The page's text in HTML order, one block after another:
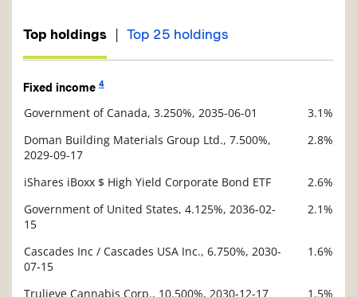
Top holdings | Top 25 holdings
Fixed income 4
Government of Canada, 3.250%, 2035-06-01
3.1%
Doman Building Materials Group Ltd., 7.500%,
2029-09-17
2.8%
iShares iBoxx $ High Yield Corporate Bond ETF
2.6%
Government of United States, 4.125%, 2036-02-
15
2.1%
Cascades Inc / Cascades USA Inc., 6.750%, 2030-
07-15
1.6%
Trulieve Cannabis Corp., 10.500%, 2030-12-17 1.5%